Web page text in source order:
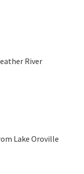
River
Lake Oroville